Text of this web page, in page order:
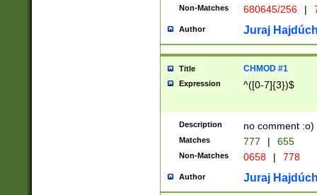
Non-Matches 680645/256 |
Author Juraj
Title CHMOD #1
Expression ^([0-7]{3})$
Description no comment :o)
Matches 777 | 655
Non-Matches 0658 | 778
Author Juraj